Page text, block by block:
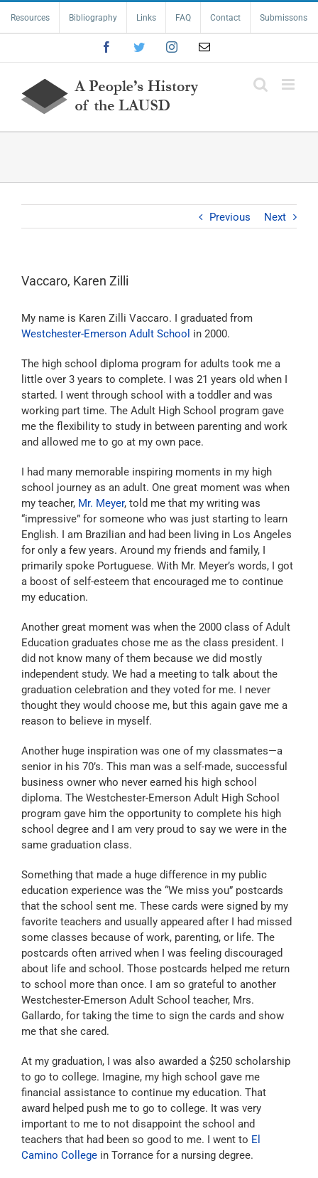
content
Resources Bibliography Links FAQ Contact Submissons
FacebookTwitterInstagramEmail
Previous Next
Vaccaro, Karen Zilli
My name is Karen Zilli Vaccaro. I graduated from
Westchester-Emerson Adult School in 2000.
The high school diploma program for adults took me a
little over 3 years to complete. I was 21 years old when I
started. I went through school with a toddler and was
working part time. The Adult High School program gave
me the flexibility to study in between parenting and work
and allowed me to go at my own pace.
I had many memorable inspiring moments in my high
school journey as an adult. One great moment was when
my teacher, Mr. Meyer, told me that my writing was
“impressive” for someone who was just starting to learn
English. I am Brazilian and had been living in Los Angeles
for only a few years. Around my friends and family, I
primarily spoke Portuguese. With Mr. Meyer’s words, I got
a boost of self-esteem that encouraged me to continue
my education.
Another great moment was when the 2000 class of Adult
Education graduates chose me as the class president. I
did not know many of them because we did mostly
independent study. We had a meeting to talk about the
graduation celebration and they voted for me. I never
thought they would choose me, but this again gave me a
reason to believe in myself.
Another huge inspiration was one of my classmates—a
senior in his 70’s. This man was a self-made, successful
business owner who never earned his high school
diploma. The Westchester-Emerson Adult High School
program gave him the opportunity to complete his high
school degree and I am very proud to say we were in the
same graduation class.
Something that made a huge difference in my public
education experience was the “We miss you” postcards
that the school sent me. These cards were signed by my
favorite teachers and usually appeared after I had missed
some classes because of work, parenting, or life. The
postcards often arrived when I was feeling discouraged
about life and school. Those postcards helped me return
to school more than once. I am so grateful to another
Westchester-Emerson Adult School teacher, Mrs.
Gallardo, for taking the time to sign the cards and show
me that she cared.
At my graduation, I was also awarded a $250 scholarship
to go to college. Imagine, my high school gave me
financial assistance to continue my education. That
award helped push me to go to college. It was very
important to me to not disappoint the school and
teachers that had been so good to me. I went to El
Camino College in Torrance for a nursing degree.